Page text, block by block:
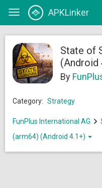
Toggle
APKLinker
State of
(Android
By
Category: Strategy
FunPlus International AG
(arm64) (Android 4.1+)